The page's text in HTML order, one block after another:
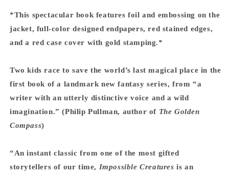
*This spectacular book features foil and embossing on the
jacket, full-color designed endpapers, red stained edges,
and a red case cover with gold stamping.*
Two kids race to save the world’s last magical place in the
first book of a landmark new fantasy series, from “a
writer with an utterly distinctive voice and a wild
imagination.” (Philip Pullman, author of The Golden
Compass)
“An instant classic from one of the most gifted
storytellers of our time, Impossible Creaturesis an